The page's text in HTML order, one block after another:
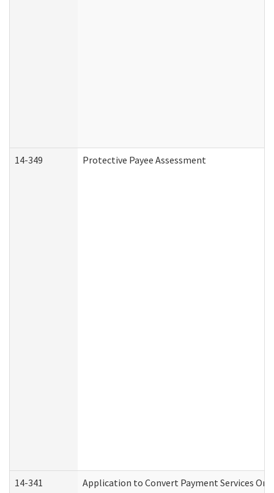
14-349 Protective Payee Assessment
14-341 Application to Convert Payment Services